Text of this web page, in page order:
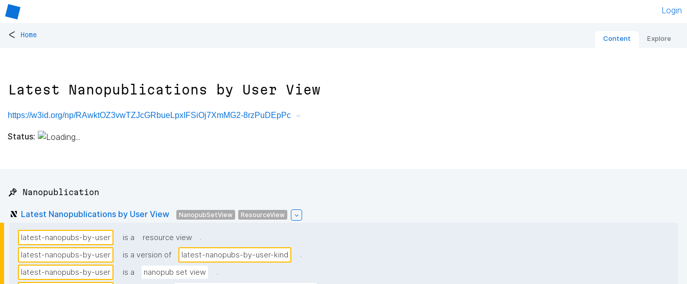
Login
< Home Content Explore
Latest Nanopublications by User View
https://w3id.org/np/RAwktOZ3vwTZJcGRbueLpxIFSiOj7XmMG2-8rzPuDEpPc
Status:
📌 Nanopublication
Latest Nanopublications by User View NanopubSetView ResourceView
latest-nanopubs-by-user is a resource view
.
latest-nanopubs-by-user
is a version of latest-nanopubs-by-user-kind
.
latest-nanopubs-by-user
is a nanopub set view
.